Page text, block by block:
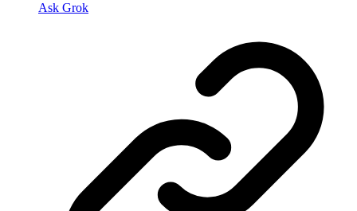
Ask Grok